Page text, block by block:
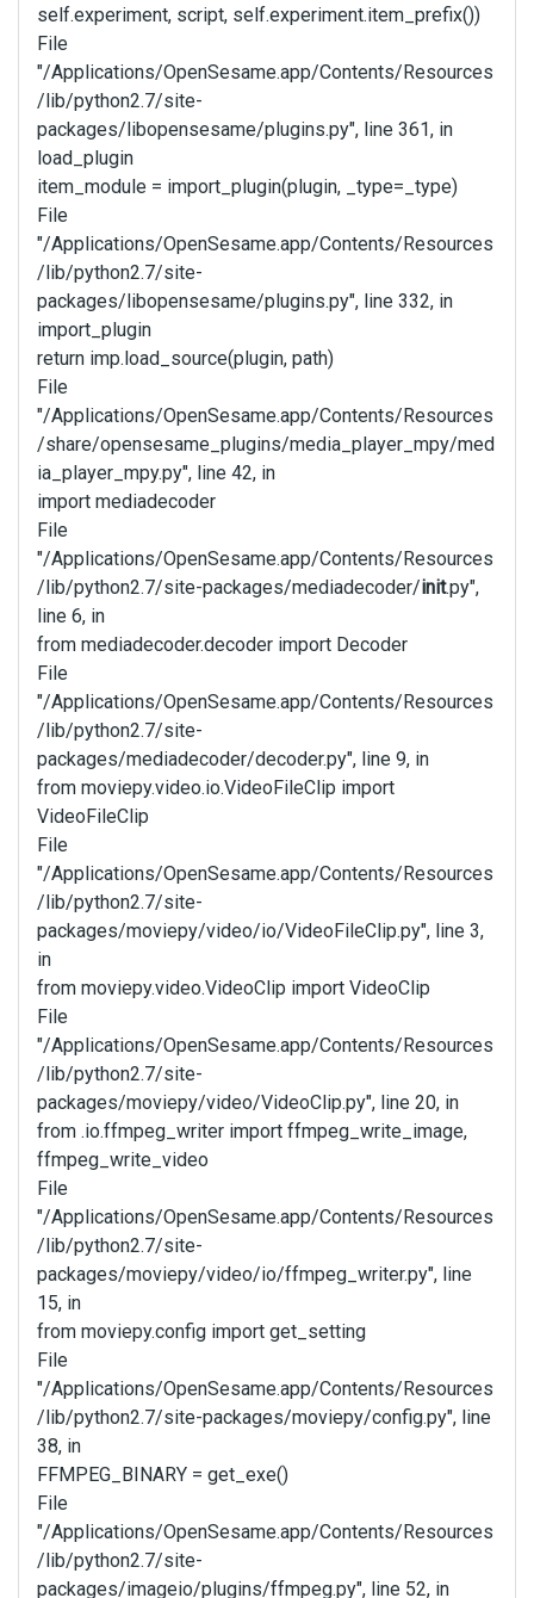
self.experiment, script, self.experiment.item_prefix())
File
"/Applications/OpenSesame.app/Contents/Resources
/lib/python2.7/site-
packages/libopensesame/plugins.py", line 361, in
load_plugin
item_module = import_plugin(plugin, _type=_type)
File
"/Applications/OpenSesame.app/Contents/Resources
/lib/python2.7/site-
packages/libopensesame/plugins.py", line 332, in
import_plugin
return imp.load_source(plugin, path)
File
"/Applications/OpenSesame.app/Contents/Resources
/share/opensesame_plugins/media_player_mpy/med
ia_player_mpy.py", line 42, in
import mediadecoder
File
"/Applications/OpenSesame.app/Contents/Resources
/lib/python2.7/site-packages/mediadecoder/init.py",
line 6, in
from mediadecoder.decoder import Decoder
File
"/Applications/OpenSesame.app/Contents/Resources
/lib/python2.7/site-
packages/mediadecoder/decoder.py", line 9, in
from moviepy.video.io.VideoFileClip import
VideoFileClip
File
"/Applications/OpenSesame.app/Contents/Resources
/lib/python2.7/site-
packages/moviepy/video/io/VideoFileClip.py", line 3,
in
from moviepy.video.VideoClip import VideoClip
File
"/Applications/OpenSesame.app/Contents/Resources
/lib/python2.7/site-
packages/moviepy/video/VideoClip.py", line 20, in
from .io.ffmpeg_writer import ffmpeg_write_image,
ffmpeg_write_video
File
"/Applications/OpenSesame.app/Contents/Resources
/lib/python2.7/site-
packages/moviepy/video/io/ffmpeg_writer.py", line
15, in
from moviepy.config import get_setting
File
"/Applications/OpenSesame.app/Contents/Resources
/lib/python2.7/site-packages/moviepy/config.py", line
38, in
FFMPEG_BINARY = get_exe()
File
"/Applications/OpenSesame.app/Contents/Resources
/lib/python2.7/site-
packages/imageio/plugins/ffmpeg.py", line 52, in